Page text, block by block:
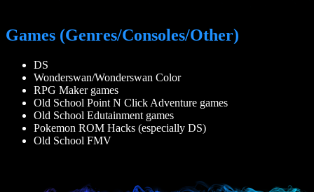
Games (Genres/Consoles/Other)
DS
Wonderswan/Wonderswan Color
RPG Maker games
Old School Point N Click Adventure games
Old School Edutainment games
Pokemon ROM Hacks (especially DS)
Old School FMV